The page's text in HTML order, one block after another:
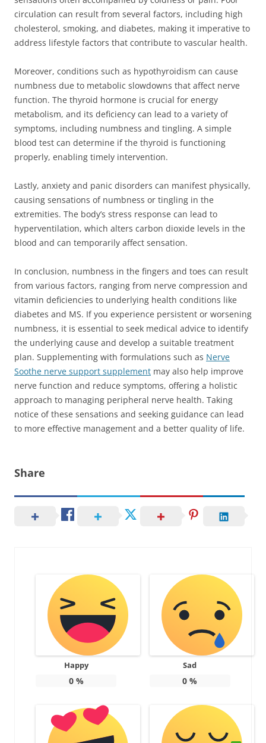
circulation can result from several factors, including high
cholesterol, smoking, and diabetes, making it imperative to
address lifestyle factors that contribute to vascular health.
Moreover, conditions such as hypothyroidism can cause
numbness due to metabolic slowdowns that affect nerve
function. The thyroid hormone is crucial for energy
metabolism, and its deficiency can lead to a variety of
symptoms, including numbness and tingling. A simple
blood test can determine if the thyroid is functioning
properly, enabling timely intervention.
Lastly, anxiety and panic disorders can manifest physically,
causing sensations of numbness or tingling in the
extremities. The body’s stress response can lead to
hyperventilation, which alters carbon dioxide levels in the
blood and can temporarily affect sensation.
In conclusion, numbness in the fingers and toes can result
from various factors, ranging from nerve compression and
vitamin deficiencies to underlying health conditions like
diabetes and MS. If you experience persistent or worsening
numbness, it is essential to seek medical advice to identify
the underlying cause and develop a suitable treatment
plan. Supplementing with formulations such as Nerve
Soothe nerve support supplement may also help improve
nerve function and reduce symptoms, offering a holistic
approach to managing peripheral nerve health. Taking
notice of these sensations and seeking guidance can lead
to more effective management and a better quality of life.
Share
Happy
0%
Sad
0 %